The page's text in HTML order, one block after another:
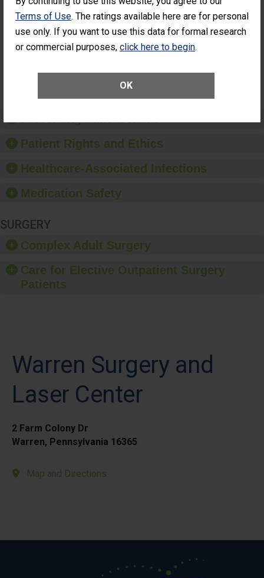
Terms of Use. The ratings available here are for personal
use only. If you want to use this data for formal research
or commercial purposes, click here to begin.
OK
Had an
Unplanned
Additional Eye
(Anterior
(Anterior Vitrectomy)
ACHIEVED THE
STANDARD
SHOW MORE ON THIS SURGERY CENTER’S
Patient Rights and Ethics
Healthcare-Associated Infections
Medication Safety
SURGERY
Complex Adult Surgery
Care for Elective Outpatient Surgery
Patients
Warren Surgery and
Laser Center
2 Farm Colony Dr
Warren, Pennsylvania 16365
Map and Directions